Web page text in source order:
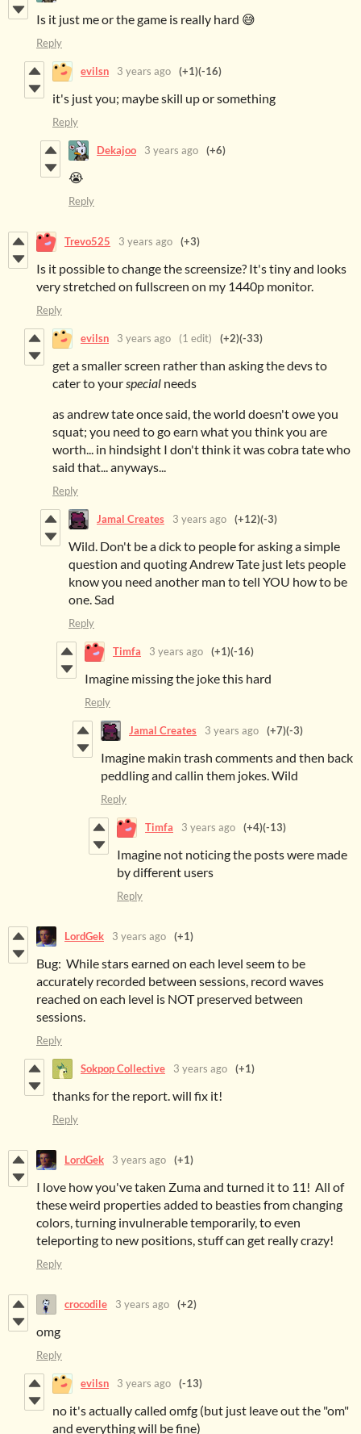
Is it just me or the game is really hard 😅
Reply
evilsn 3 years ago (+1)(-16)
it's just you; maybe skill up or something
Reply
Dekajoo 3 years ago (+6)
😭
Reply
Trevo525 3 years ago (+3)
Is it possible to change the screensize? It's tiny and looks
very stretched on fullscreen on my 1440p monitor.
Reply
evilsn 3 years ago (1 edit) (+2)(-33)
get a smaller screen rather than asking the devs to
cater to your special needs
as andrew tate once said, the world doesn't owe you
squat; you need to go earn what you think you are
worth... in hindsight I don't think it was cobra tate who
said that... anyways...
Reply
Jamal Creates 3 years ago (+12)(-3)
Wild. Don't be a dick to people for asking a simple
question and quoting Andrew Tate just lets people
know you need another man to tell YOU how to be
one. Sad
Reply
Timfa 3 years ago (+1)(-16)
Imagine missing the joke this hard
Reply
Jamal Creates 3 years ago (+7)(-3)
Imagine makin trash comments and then back
peddling and callin them jokes. Wild
Reply
Timfa 3 years ago (+4)(-13)
Imagine not noticing the posts were made
by different users
Reply
LordGek 3 years ago (+1)
Bug: While stars earned on each level seem to be
accurately recorded between sessions, record waves
reached on each level is NOT preserved between
sessions.
Reply
Sokpop Collective 3 years ago (+1)
thanks for the report. will fix it!
Reply
LordGek 3 years ago (+1)
I love how you've taken Zuma and turned it to 11! All of
these weird properties added to beasties from changing
colors, turning invulnerable temporarily, to even
teleporting to new positions, stuff can get really crazy!
Reply
crocodile 3 years ago (+2)
omg
Reply
evilsn 3 years ago (-13)
no it's actually called omfg (but just leave out the "om"
and everything will be fine)